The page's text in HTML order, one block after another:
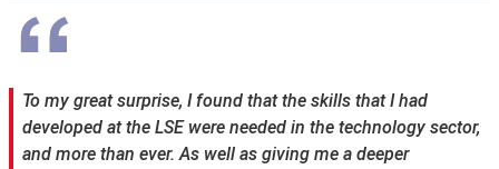
To my great surprise, I found that the skills that I had
developed at the LSE were needed in the technology sector,
and more than ever. As well as giving me a deeper